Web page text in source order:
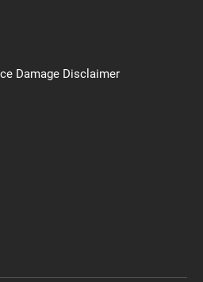
Damage Disclaimer